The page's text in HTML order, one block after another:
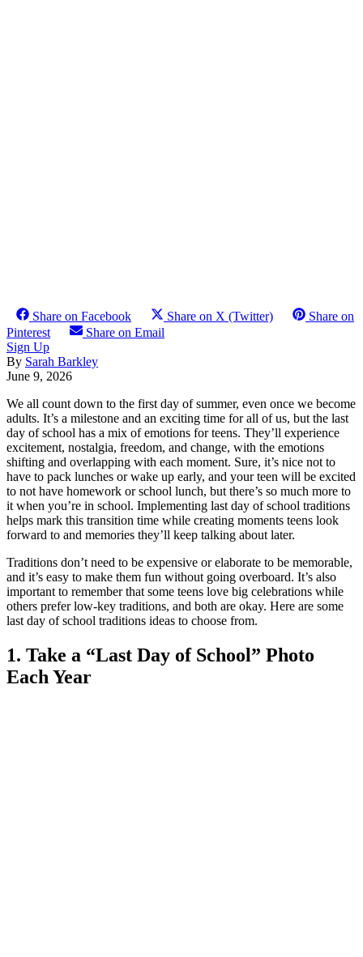
Share on Facebook Share on X (Twitter)
Share on
Pinterest
Share on Email
Sign Up
By Sarah Barkley
June 9, 2026
We all count down to the first day of summer, even once we become
adults. It’s a milestone and an exciting time for all of us, but the last
day of school has a mix of emotions for teens. They’ll experience
excitement, nostalgia, freedom, and change, with the emotions
shifting and overlapping with each moment. Sure, it’s nice not to
have to pack lunches or wake up early, and your teen will be excited
to not have homework or school lunch, but there’s so much more to
it when you’re in school. Implementing last day of school traditions
helps mark this transition time while creating moments teens look
forward to and memories they’ll keep talking about later.
Traditions don’t need to be expensive or elaborate to be memorable,
and it’s easy to make them fun without going overboard. It’s also
important to remember that some teens love big celebrations while
others prefer low-key traditions, and both are okay. Here are some
last day of school traditions ideas to choose from.
1. Take a “Last Day of School” Photo
Each Year